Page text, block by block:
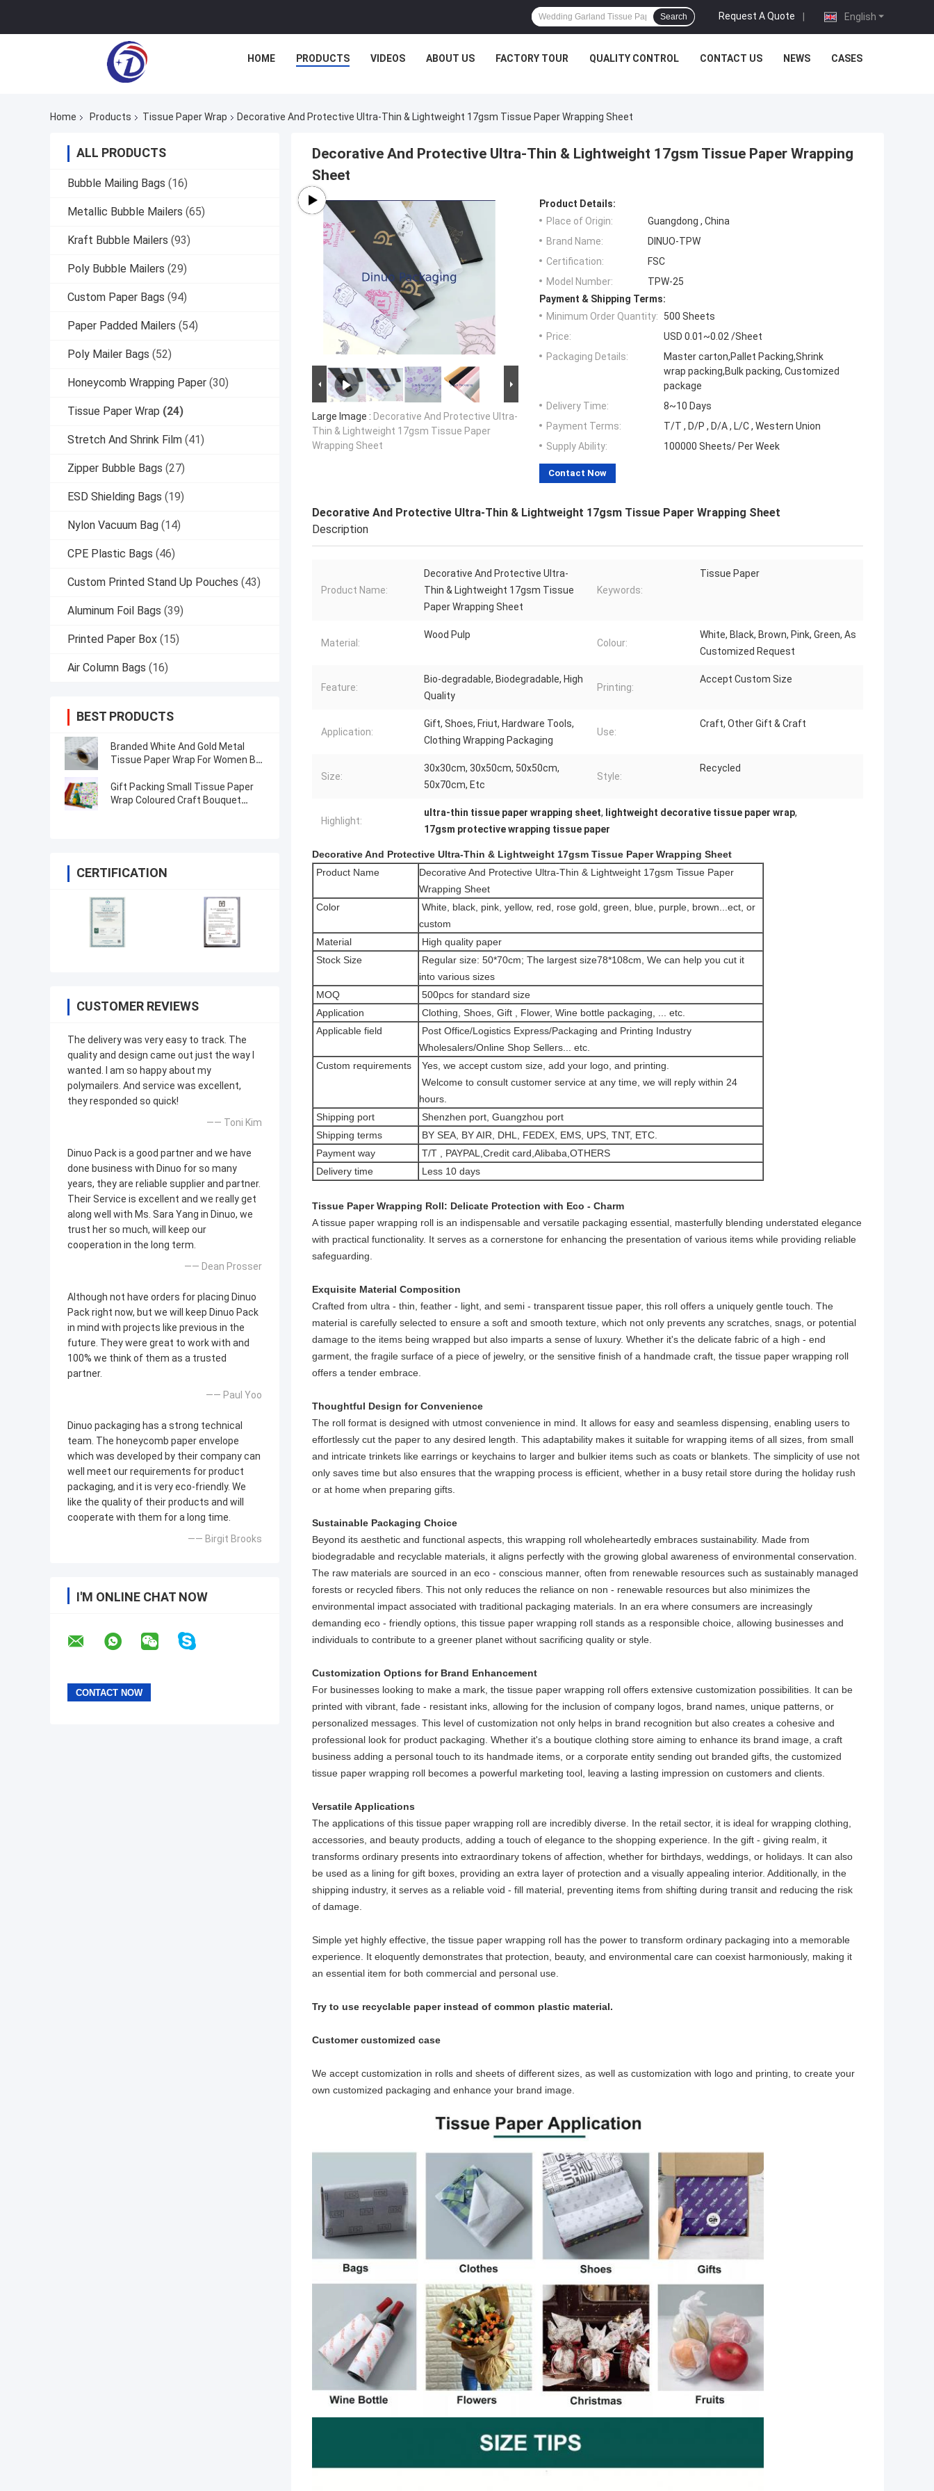
English
Request A Quote |
Search
HOME PRODUCTS VIDEOS ABOUT US FACTORY TOUR QUALITY CONTROL CONTACT US NEWS CASES
Home Products Tissue Paper Wrap Decorative And Protective Ultra-Thin & Lightweight 17gsm Tissue Paper Wrapping Sheet
ALL PRODUCTS
Bubble Mailing Bags (16)
Metallic Bubble Mailers (65)
Kraft Bubble Mailers (93)
Poly Bubble Mailers (29)
Custom Paper Bags (94)
Paper Padded Mailers (54)
Poly Mailer Bags (52)
Honeycomb Wrapping Paper (30)
Tissue Paper Wrap (24)
Stretch And Shrink Film (41)
Zipper Bubble Bags (27)
ESD Shielding Bags (19)
Nylon Vacuum Bag (14)
CPE Plastic Bags (46)
Custom Printed Stand Up Pouches (43)
Aluminum Foil Bags (39)
Printed Paper Box (15)
Air Column Bags (16)
BEST PRODUCTS
Branded White And Gold Metal
Tissue Paper Wrap For Women Bag
Gift Packing Small Tissue Paper
Wrap Coloured Craft Bouquet
CERTIFICATION
CUSTOMER REVIEWS
The delivery was very easy to track. The
quality and design came out just the way I
wanted. I am so happy about my
polymailers. And service was excellent,
they responded so quick!
—— Toni Kim
Dinuo Pack is a good partner and we have
done business with Dinuo for so many
years, they are reliable supplier and partner.
Their Service is excellent and we really get
along well with Ms. Sara Yang in Dinuo, we
trust her so much, will keep our
cooperation in the long term.
—— Dean Prosser
Although not have orders for placing Dinuo
Pack right now, but we will keep Dinuo Pack
in mind with projects like previous in the
future. They were great to work with and
100% we think of them as a trusted
partner.
—— Paul Yoo
Dinuo packaging has a strong technical
team. The honeycomb paper envelope
which was developed by their company can
well meet our requirements for product
packaging, and it is very eco-friendly. We
like the quality of their products and will
cooperate with them for a long time.
—— Birgit Brooks
I'M ONLINE CHAT NOW
Decorative And Protective Ultra-Thin & Lightweight 17gsm Tissue Paper Wrapping
Sheet
Large Image : Decorative And Protective Ultra-
Thin & Lightweight 17gsm Tissue Paper
Wrapping Sheet
Product Details:
Place of Origin:
Guangdong , China
Brand Name:
DINUO-TPW
Certification:
FSC
Model Number:
TPW-25
Payment & Shipping Terms:
Minimum Order Quantity:
500 Sheets
Price:
USD 0.01~0.02 /Sheet
Packaging Details:
Master carton,Pallet Packing,Shrink
wrap packing,Bulk packing, Customized
package
Delivery Time:
8~10 Days
Payment Terms:
T/T , D/P , D/A , L/C , Western Union
Supply Ability:
100000 Sheets/ Per Week
Contact Now
Decorative And Protective Ultra-Thin & Lightweight 17gsm Tissue Paper Wrapping Sheet
Description
Product Name:
Decorative And Protective Ultra-
Thin & Lightweight 17gsm Tissue
Paper Wrapping Sheet
Keywords:
Tissue Paper
Material:
Wood Pulp
Colour:
White, Black, Brown, Pink, Green, As
Customized Request
Feature:
Bio-degradable, Biodegradable, High
Quality
Printing:
Accept Custom Size
Application:
Gift, Shoes, Friut, Hardware Tools,
Clothing Wrapping Packaging
Use:
Craft, Other Gift & Craft
Size:
30x30cm, 30x50cm, 50x50cm,
50x70cm, Etc
Style:
Recycled
Highlight:
ultra-thin tissue paper wrapping sheet, lightweight decorative tissue paper wrap,
17gsm protective wrapping tissue paper
Decorative And Protective Ultra-Thin & Lightweight 17gsm Tissue Paper Wrapping Sheet
Product Name
Decorative And Protective Ultra-Thin & Lightweight 17gsm Tissue Paper
Wrapping Sheet
Color
White, black, pink, yellow, red, rose gold, green, blue, purple, brown...ect, or
custom
Material
High quality paper
Stock Size
Regular size: 50*70cm; The largest size78*108cm, We can help you cut it
into various sizes
MOQ
500pcs for standard size
Application
Clothing, Shoes, Gift , Flower, Wine bottle packaging, ... etc.
Applicable field
Post Office/Logistics Express/Packaging and Printing Industry
Wholesalers/Online Shop Sellers... etc.
Custom requirements
Yes, we accept custom size, add your logo, and printing.
Welcome to consult customer service at any time, we will reply within 24
hours.
Shipping port
Shenzhen port, Guangzhou port
Shipping terms
BY SEA, BY AIR, DHL, FEDEX, EMS, UPS, TNT, ETC.
Payment way
T/T , PAYPAL,Credit card,Alibaba,OTHERS
Delivery time
Less 10 days
Tissue Paper Wrapping Roll: Delicate Protection with Eco - Charm​
A tissue paper wrapping roll is an indispensable and versatile packaging essential, masterfully blending understated elegance
with practical functionality. It serves as a cornerstone for enhancing the presentation of various items while providing reliable
safeguarding.​
Exquisite Material Composition
Crafted from ultra - thin, feather - light, and semi - transparent tissue paper, this roll offers a uniquely gentle touch. The
material is carefully selected to ensure a soft and smooth texture, which not only prevents any scratches, snags, or potential
damage to the items being wrapped but also imparts a sense of luxury. Whether it's the delicate fabric of a high - end
garment, the fragile surface of a piece of jewelry, or the sensitive finish of a handmade craft, the tissue paper wrapping roll
offers a tender embrace.​
Thoughtful Design for Convenience​
The roll format is designed with utmost convenience in mind. It allows for easy and seamless dispensing, enabling users to
effortlessly cut the paper to any desired length. This adaptability makes it suitable for wrapping items of all sizes, from small
and intricate trinkets like earrings or keychains to larger and bulkier items such as coats or blankets. The simplicity of use not
only saves time but also ensures that the wrapping process is efficient, whether in a busy retail store during the holiday rush
or at home when preparing gifts.​
Sustainable Packaging Choice​
Beyond its aesthetic and functional aspects, this wrapping roll wholeheartedly embraces sustainability. Made from
biodegradable and recyclable materials, it aligns perfectly with the growing global awareness of environmental conservation.
The raw materials are sourced in an eco - conscious manner, often from renewable resources such as sustainably managed
forests or recycled fibers. This not only reduces the reliance on non - renewable resources but also minimizes the
environmental impact associated with traditional packaging materials. In an era where consumers are increasingly
demanding eco - friendly options, this tissue paper wrapping roll stands as a responsible choice, allowing businesses and
individuals to contribute to a greener planet without sacrificing quality or style.​
Customization Options for Brand Enhancement​
For businesses looking to make a mark, the tissue paper wrapping roll offers extensive customization possibilities. It can be
printed with vibrant, fade - resistant inks, allowing for the inclusion of company logos, brand names, unique patterns, or
personalized messages. This level of customization not only helps in brand recognition but also creates a cohesive and
professional look for product packaging. Whether it's a boutique clothing store aiming to enhance its brand image, a craft
business adding a personal touch to its handmade items, or a corporate entity sending out branded gifts, the customized
tissue paper wrapping roll becomes a powerful marketing tool, leaving a lasting impression on customers and clients.​
Versatile Applications​
The applications of this tissue paper wrapping roll are incredibly diverse. In the retail sector, it is ideal for wrapping clothing,
accessories, and beauty products, adding a touch of elegance to the shopping experience. In the gift - giving realm, it
transforms ordinary presents into extraordinary tokens of affection, whether for birthdays, weddings, or holidays. It can also
be used as a lining for gift boxes, providing an extra layer of protection and a visually appealing interior. Additionally, in the
shipping industry, it serves as a reliable void - fill material, preventing items from shifting during transit and reducing the risk
of damage.​
Simple yet highly effective, the tissue paper wrapping roll has the power to transform ordinary packaging into a memorable
experience. It eloquently demonstrates that protection, beauty, and environmental care can coexist harmoniously, making it
an essential item for both commercial and personal use.
Try to use recyclable paper instead of common plastic material.
Customer customized case
We accept customization in rolls and sheets of different sizes, as well as customization with logo and printing, to create your
own customized packaging and enhance your brand image.